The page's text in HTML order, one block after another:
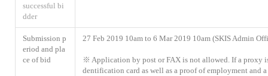
successful bi
dder
Submission p
eriod and pla
ce of bid
27 Feb 2019 10am to 6 Mar 2019 10am (SKIS Admin
※ Application by post or FAX is not allowed. If a proxy
dentification card as well as a proof of employment and